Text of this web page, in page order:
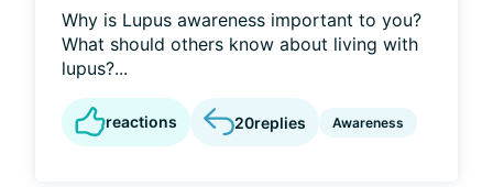
Why is Lupus awareness important to you?
What should others know about living with
lupus?...
reactions 20replies Awareness